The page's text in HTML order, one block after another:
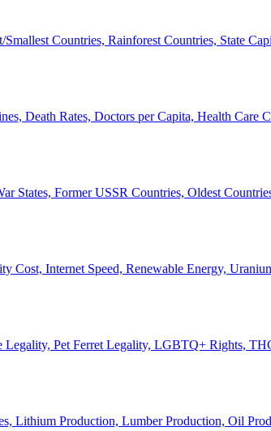
Countries, Rainforest Countries, State
Death Rates, Doctors per Capita, Health Care
States, Former USSR Countries, Oldest
Cost, Internet Speed, Renewable Energy,
Legality, Pet Ferret Legality, LGBTQ+ Rights,
Lithium Production, Lumber Production, Oil